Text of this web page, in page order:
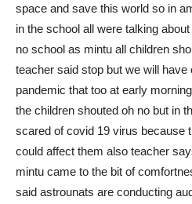
space and save this world so in
in the school all were talking
no school as mintu all children
teacher said stop but we will have
pandemic that too at early
the children shouted oh no but in
scared of covid 19 virus because
could affect them also teacher
mintu came to the bit of
said astrounats are conducting